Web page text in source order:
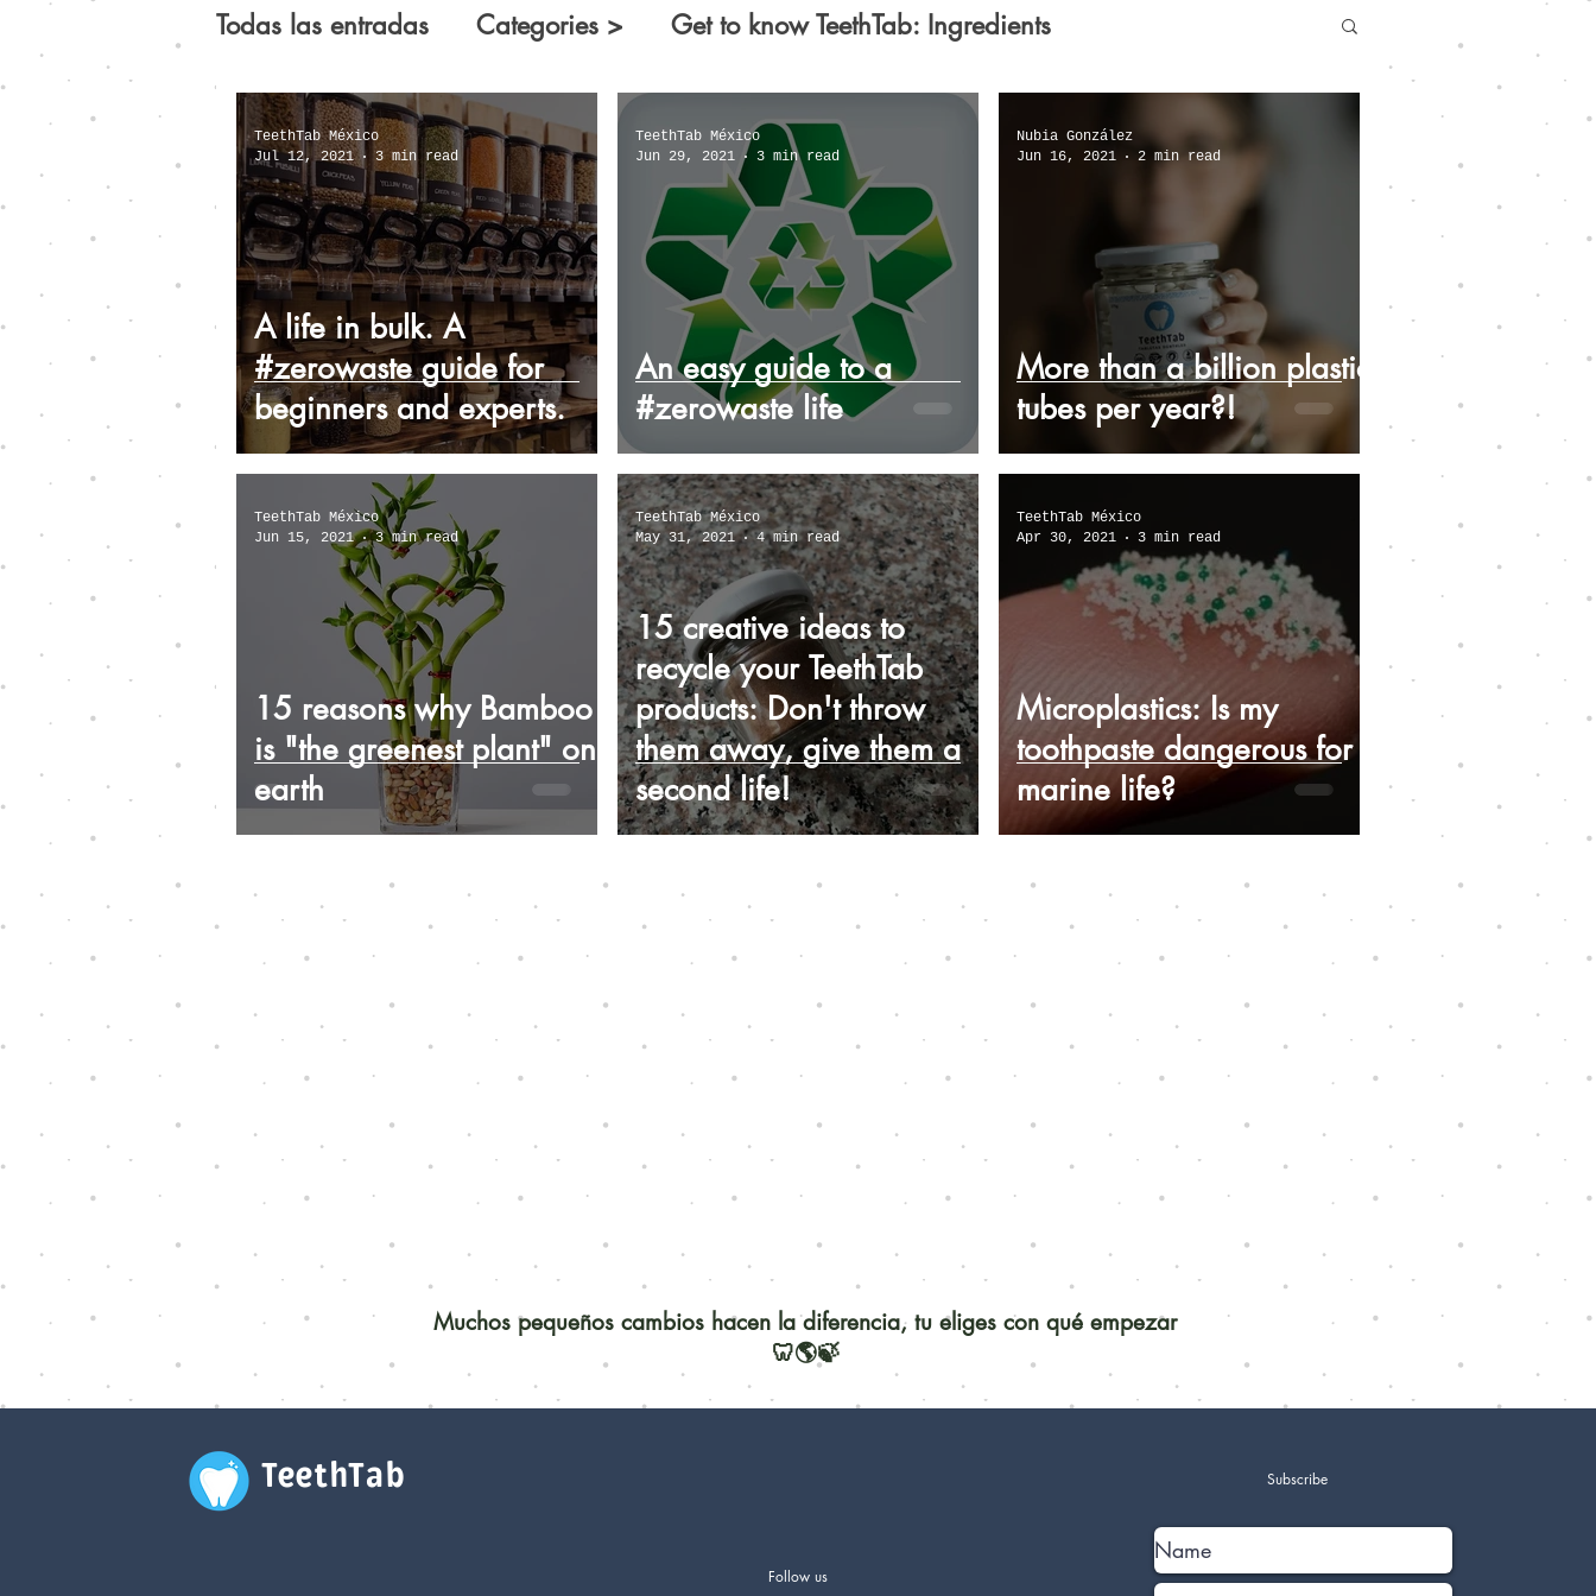
Todas las entradas Categories > Get to know TeethTab: Ingredients
Guide for the imperfect ecologists Facts you did not know about...
Dental care: Myths and reality Worrisome common-toothpaste facts
A life in bulk. A
#zerowaste guide for
beginners and experts.
TeethTab México
Jul 12, 2021
3 min read
An easy guide to a
#zerowaste life
TeethTab México
Jun 29, 2021
3 min read
More than a billion plastic
tubes per year?!
Nubia González
Jun 16, 2021
2 min read
15 reasons why Bamboo
is "the greenest plant" on
earth
TeethTab México
Jun 15, 2021
3 min read
15 creative ideas to
recycle your TeethTab
products: Don't throw
them away, give them a
second life!
TeethTab México
May 31, 2021
4 min read
Microplastics: Is my
toothpaste dangerous for
marine life?
TeethTab México
Apr 30, 2021
3 min read
Muchos pequeños cambios hacen la diferencia, tu eliges con qué empezar
🦷🌎🍃
TeethTab
Follow us
Subscribe